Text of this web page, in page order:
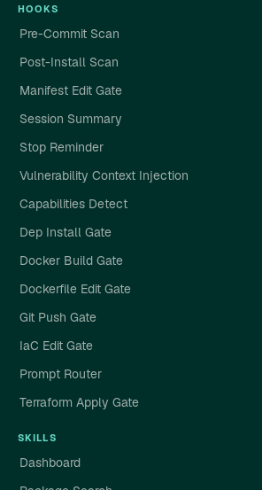
HOOKS
Pre-Commit Scan
Post-Install Scan
Manifest Edit Gate
Session Summary
Stop Reminder
Vulnerability Context Injection
Capabilities Detect
Dep Install Gate
Docker Build Gate
Dockerfile Edit Gate
Git Push Gate
IaC Edit Gate
Prompt Router
Terraform Apply Gate
SKILLS
Dashboard